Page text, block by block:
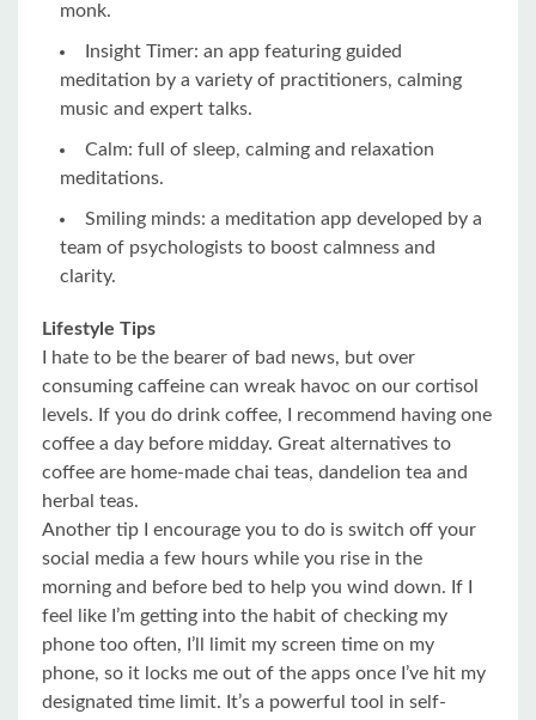
monk.
Insight Timer: an app featuring guided
meditation by a variety of practitioners, calming
music and expert talks.
Calm: full of sleep, calming and relaxation
meditations.
Smiling minds: a meditation app developed by a
team of psychologists to boost calmness and
clarity.
Lifestyle Tips
I hate to be the bearer of bad news, but over
consuming caffeine can wreak havoc on our cortisol
levels. If you do drink coffee, I recommend having one
coffee a day before midday. Great alternatives to
coffee are home-made chai teas, dandelion tea and
herbal teas.
Another tip I encourage you to do is switch off your
social media a few hours while you rise in the
morning and before bed to help you wind down. If I
feel like I’m getting into the habit of checking my
phone too often, I’ll limit my screen time on my
phone, so it locks me out of the apps once I’ve hit my
designated time limit. It’s a powerful tool in self-